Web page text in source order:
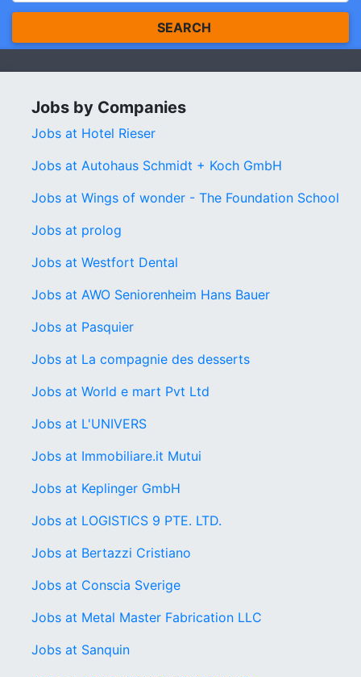
SEARCH
Jobs by Companies
Jobs at Hotel Rieser
Jobs at Autohaus Schmidt + Koch GmbH
Jobs at Wings of wonder - The Foundation School
Jobs at prolog
Jobs at Westfort Dental
Jobs at AWO Seniorenheim Hans Bauer
Jobs at Pasquier
Jobs at La compagnie des desserts
Jobs at World e mart Pvt Ltd
Jobs at L'UNIVERS
Jobs at Immobiliare.it Mutui
Jobs at Keplinger GmbH
Jobs at LOGISTICS 9 PTE. LTD.
Jobs at Bertazzi Cristiano
Jobs at Conscia Sverige
Jobs at Metal Master Fabrication LLC
Jobs at Sanquin